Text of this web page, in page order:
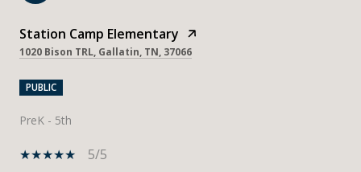
Station Camp Elementary
1020 Bison TRL, Gallatin, TN, 37066
PUBLIC
PreK - 5th
5/5